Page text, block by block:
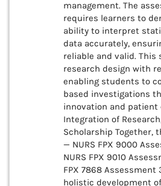
management. The
requires learners to
ability to interpret
data accurately,
reliable and valid. This
research design with
enabling students to
based investigations
innovation and
Integration of
Scholarship Together,
— NURS FPX 9000
NURS FPX 9010
FPX 7868
holistic development